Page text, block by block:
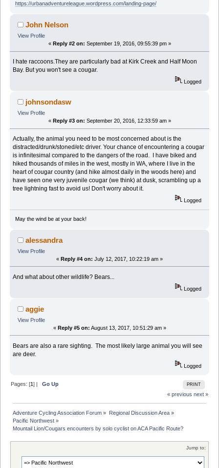
https://urbanadventureleague.wordpress.com/landing-page/
John Nelson
View Profile
« Reply #2 on: September 19, 2016, 09:55:39 pm »
I hate raccoons.They are particularly bad at Kirk Creek and Half Moon
Bay. But you won't see a cougar.
Logged
johnsondasw
View Profile
« Reply #3 on: September 20, 2016, 12:33:59 am »
Actually, the animal you need to be most concerned about is the
distracted/drunk/stoned/etc driver. Your chance of encountering a cougar
is infinitesimal compared to the dangers of the road. I have biked and
hiked thousands of miles in the west, mostly in WA, where I live in the
heart of cougar country (and hike almost daily in the woods here) and
have seen one very juvenile cougar (we think) at dusk, scrambling up a
tree lightning fast to avoid us! Don't worry about it.
Logged
May the wind be at your back!
alessandra
View Profile
« Reply #4 on: July 12, 2017, 10:22:19 am »
And what about other wildlife? Bears...
Logged
aggie
View Profile
« Reply #5 on: August 13, 2017, 10:51:29 am »
Bears are also a rare sighting. The most likely large animal you will see
are deer.
Logged
PRINT
Pages: [1] |Go Up
« previous next »
Adventure Cycling Association Forum » Regional Discussion Area»
Pacific Northwest »
Mountail Lion/Cougars encounters by solo cyclist on ACA Pacific Route?
Jump to: